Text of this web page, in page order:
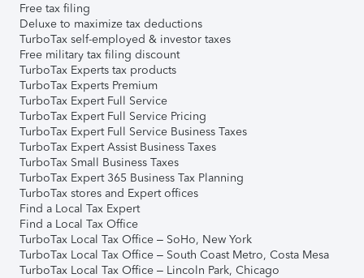
Free tax filing
Deluxe to maximize tax deductions
TurboTax self-employed & investor taxes
Free military tax filing discount
TurboTax Experts tax products
TurboTax Experts Premium
TurboTax Expert Full Service
TurboTax Expert Full Service Pricing
TurboTax Expert Full Service Business Taxes
TurboTax Expert Assist Business Taxes
TurboTax Small Business Taxes
TurboTax Expert 365 Business Tax Planning
TurboTax stores and Expert offices
Find a Local Tax Expert
Find a Local Tax Office
TurboTax Local Tax Office – SoHo, New York
TurboTax Local Tax Office – South Coast Metro, Costa Mesa
TurboTax Local Tax Office – Lincoln Park, Chicago